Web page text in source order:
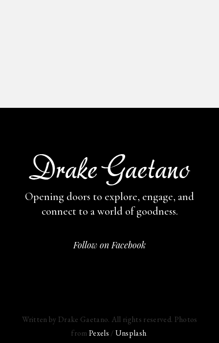
Opening doors to explore, engage, and
connect to a world of goodness.
Follow on Facebook
Written by Drake Gaetano. All rights reserved. Photos
fromPexels /Unsplash.